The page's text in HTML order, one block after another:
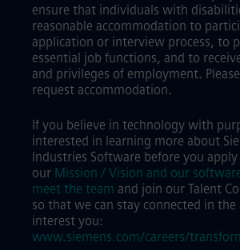
ensure that individuals with
reasonable accommodation to
application or interview process, to
essential job functions, and to
and privileges of employment.
request accommodation.
If you believe in technology with
interested in learning more about
Industries Software before you
our Mission / Vision and our
meet the team and join our Talent
so that we can stay connected in the
interest you:
www.siemens.com/careers/